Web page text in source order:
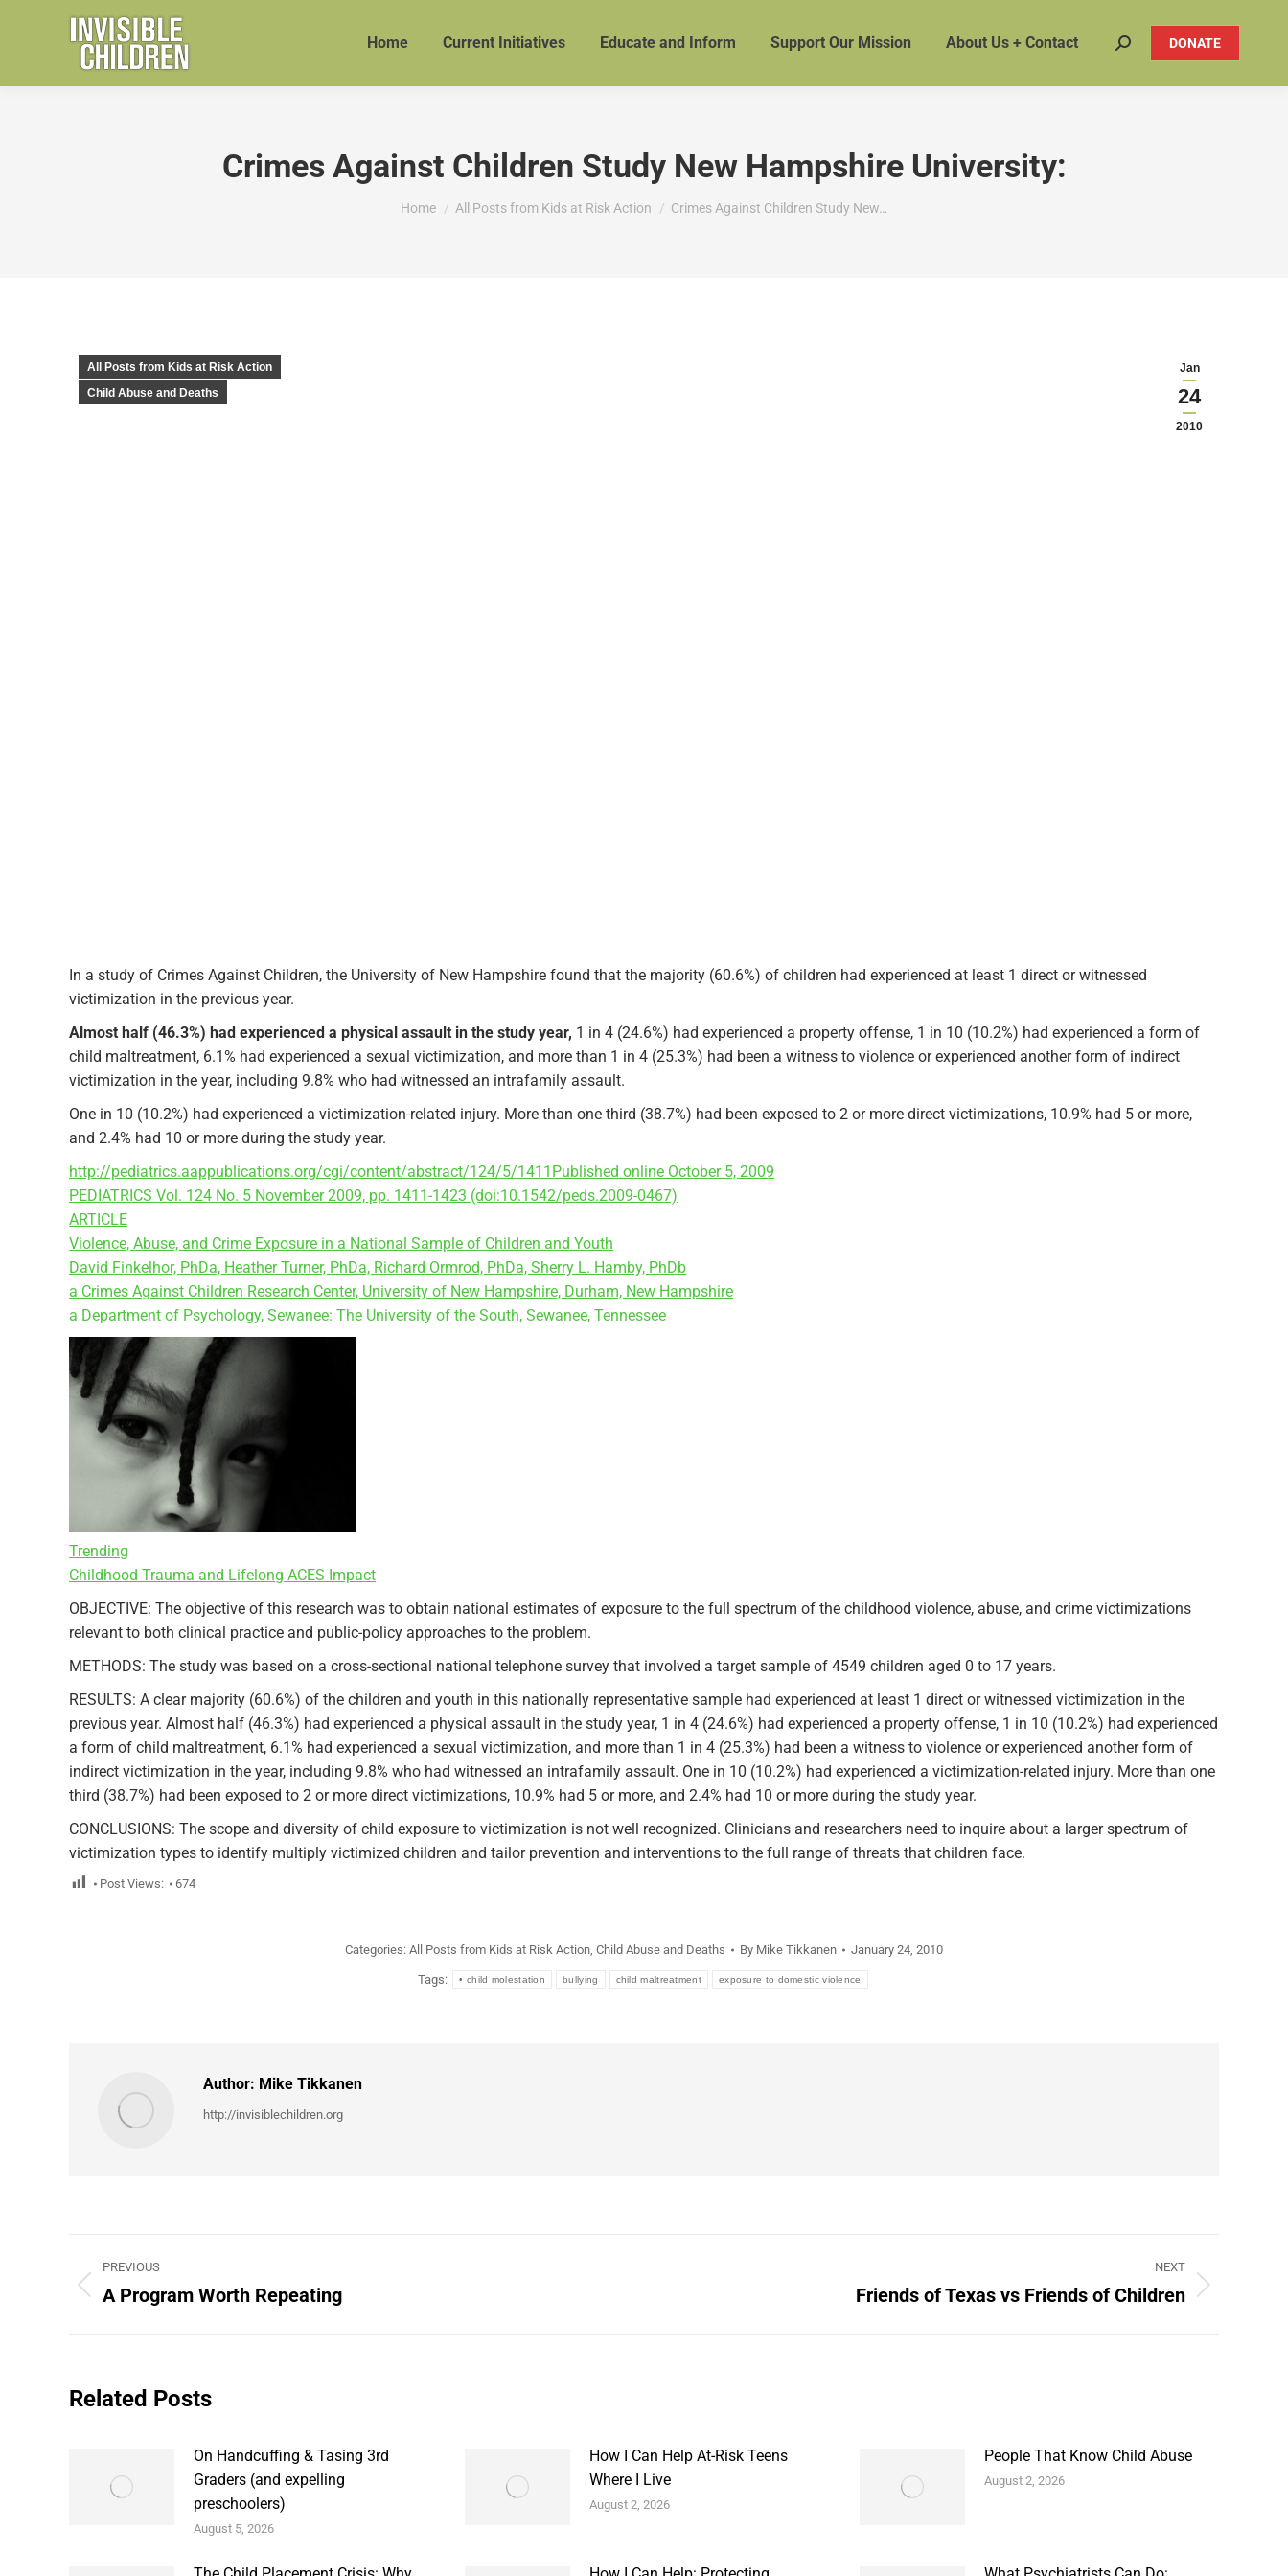
Home Current Initiatives Educate and Inform Support Our Mission About Us + Contact Search: DONATE
Crimes Against Children Study New Hampshire University:
You are here:
Home All Posts from Kids at Risk Action Crimes Against Children Study New…
Jan
24
2010
All Posts from Kids at Risk Action
Child Abuse and Deaths
In a study of Crimes Against Children, the University of New Hampshire found that the majority (60.6%) of children had experienced at least 1 direct or witnessed
victimization in the previous year.
Almost half (46.3%) had experienced a physical assault in the study year, 1 in 4 (24.6%) had experienced a property offense, 1 in 10 (10.2%) had experienced a form of
child maltreatment, 6.1% had experienced a sexual victimization, and more than 1 in 4 (25.3%) had been a witness to violence or experienced another form of indirect
victimization in the year, including 9.8% who had witnessed an intrafamily assault.
One in 10 (10.2%) had experienced a victimization-related injury. More than one third (38.7%) had been exposed to 2 or more direct victimizations, 10.9% had 5 or more,
and 2.4% had 10 or more during the study year.
http://pediatrics.aappublications.org/cgi/content/abstract/124/5/1411 Published online October 5, 2009
PEDIATRICS Vol. 124 No. 5 November 2009, pp. 1411-1423 (doi:10.1542/peds.2009-0467)
ARTICLE
Violence, Abuse, and Crime Exposure in a National Sample of Children and Youth
David Finkelhor, PhDa, Heather Turner, PhDa, Richard Ormrod, PhDa, Sherry L. Hamby, PhDb
a Crimes Against Children Research Center, University of New Hampshire, Durham, New Hampshire
a Department of Psychology, Sewanee: The University of the South, Sewanee, Tennessee
Trending
Childhood Trauma and Lifelong ACES Impact
OBJECTIVE: The objective of this research was to obtain national estimates of exposure to the full spectrum of the childhood violence, abuse, and crime victimizations
relevant to both clinical practice and public-policy approaches to the problem.
METHODS: The study was based on a cross-sectional national telephone survey that involved a target sample of 4549 children aged 0 to 17 years.
RESULTS: A clear majority (60.6%) of the children and youth in this nationally representative sample had experienced at least 1 direct or witnessed victimization in the
previous year. Almost half (46.3%) had experienced a physical assault in the study year, 1 in 4 (24.6%) had experienced a property offense, 1 in 10 (10.2%) had experienced
a form of child maltreatment, 6.1% had experienced a sexual victimization, and more than 1 in 4 (25.3%) had been a witness to violence or experienced another form of
indirect victimization in the year, including 9.8% who had witnessed an intrafamily assault. One in 10 (10.2%) had experienced a victimization-related injury. More than one
third (38.7%) had been exposed to 2 or more direct victimizations, 10.9% had 5 or more, and 2.4% had 10 or more during the study year.
CONCLUSIONS: The scope and diversity of child exposure to victimization is not well recognized. Clinicians and researchers need to inquire about a larger spectrum of
victimization types to identify multiply victimized children and tailor prevention and interventions to the full range of threats that children face.
Post Views: 674
Categories: All Posts from Kids at Risk Action, Child Abuse and Deaths By Mike Tikkanen January 24, 2010
Tags: • child molestation bullying child maltreatment exposure to domestic violence
Author: Mike Tikkanen
http://invisiblechildren.org
Post
navigation
PREVIOUS
Previous
A Program Worth Repeating
NEXT
Friends of Texas vs Friends of Children
Related Posts
On Handcuffing & Tasing 3rd
Graders (and expelling
preschoolers)
August 5, 2026
How I Can Help At-Risk Teens
Where I Live
August 2, 2026
People That Know Child Abuse
August 2, 2026